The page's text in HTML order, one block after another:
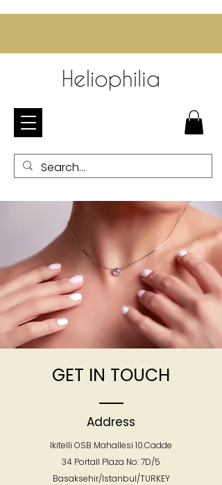
GET IN TOUCH
Address
Ikitelli OSB Mahallesi 10.Cadde
34 Portall Plaza No: 7D/5
Basaksehir/Istanbul/TURKEY